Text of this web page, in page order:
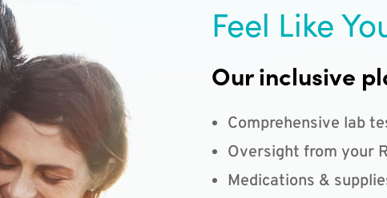
Feel Like
Our inclusive
Comprehensive lab
Oversight from your
Medications &